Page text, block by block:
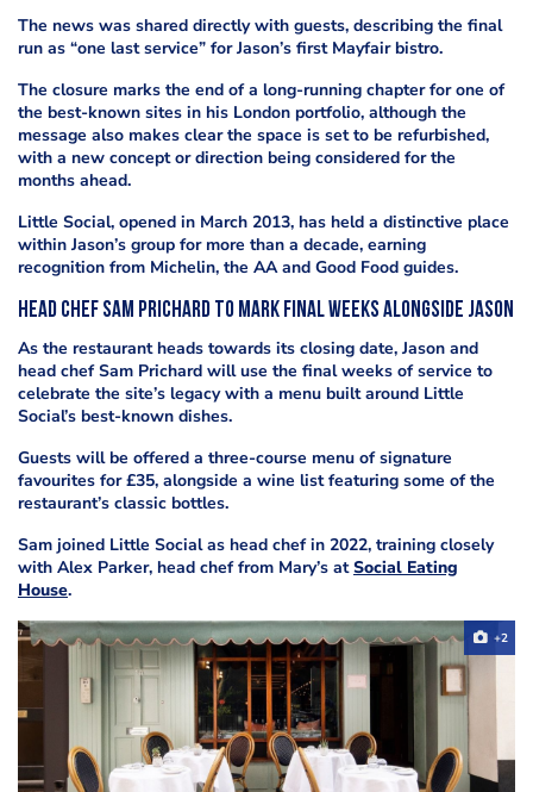
The news was shared directly with guests, describing the final
run as “one last service” for Jason’s first Mayfair bistro.
The closure marks the end of a long-running chapter for one of
the best-known sites in his London portfolio, although the
message also makes clear the space is set to be refurbished,
with a new concept or direction being considered for the
months ahead.
Little Social, opened in March 2013, has held a distinctive place
within Jason’s group for more than a decade, earning
recognition from Michelin, the AA and Good Food guides.
Head chef Sam Prichard to mark final weeks alongside Jason
As the restaurant heads towards its closing date, Jason and
head chef Sam Prichard will use the final weeks of service to
celebrate the site’s legacy with a menu built around Little
Social’s best-known dishes.
Guests will be offered a three-course menu of signature
favourites for £35, alongside a wine list featuring some of the
restaurant’s classic bottles.
Sam joined Little Social as head chef in 2022, training closely
with Alex Parker, head chef from Mary’s atSocial Eating
House.
+2